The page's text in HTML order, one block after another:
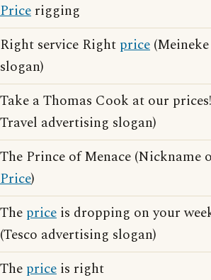
Price rigging
Right service Right price
slogan)
Take a Thomas Cook at our
Travel advertising slogan)
The Prince of Menace (Nickname
Price)
The price is dropping on your
(Tesco advertising slogan)
The price is right